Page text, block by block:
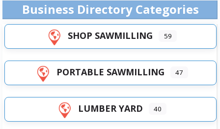
Business Directory Categories
SHOP SAWMILLING 59
PORTABLE SAWMILLING 47
LUMBER YARD 40